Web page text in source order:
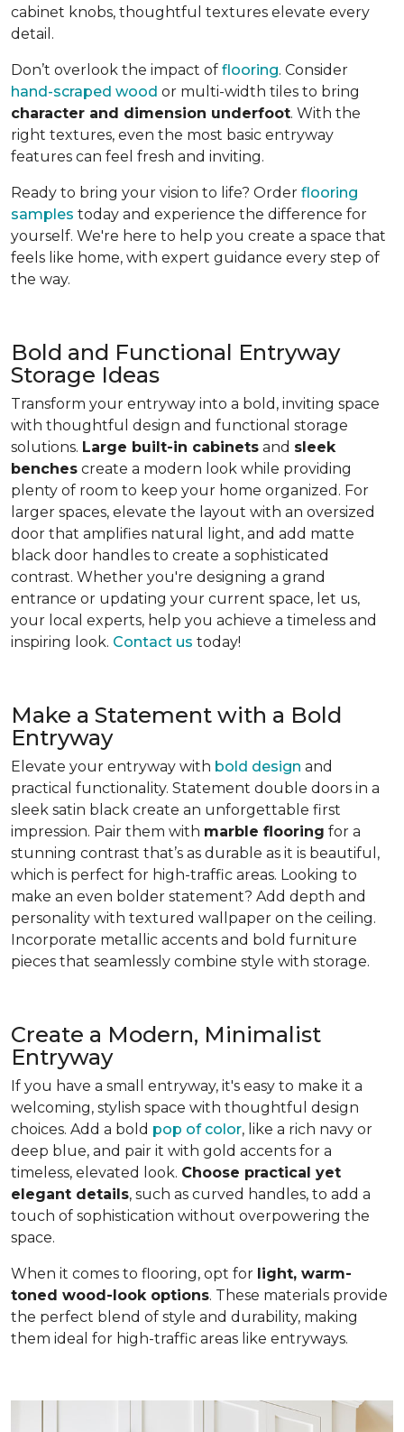
cabinet knobs, thoughtful textures elevate every
detail.
Don’t overlook the impact of flooring. Consider
hand-scraped wood or multi-width tiles to bring
character and dimension underfoot. With the
right textures, even the most basic entryway
features can feel fresh and inviting.
Ready to bring your vision to life? Order flooring
samples today and experience the difference for
yourself. We're here to help you create a space that
feels like home, with expert guidance every step of
the way.
Bold and Functional Entryway
Storage Ideas
Transform your entryway into a bold, inviting space
with thoughtful design and functional storage
solutions. Large built-in cabinets and sleek
benches create a modern look while providing
plenty of room to keep your home organized. For
larger spaces, elevate the layout with an oversized
door that amplifies natural light, and add matte
black door handles to create a sophisticated
contrast. Whether you're designing a grand
entrance or updating your current space, let us,
your local experts, help you achieve a timeless and
inspiring look. Contact us today!
Make a Statement with a Bold
Entryway
Elevate your entryway with bold design and
practical functionality. Statement double doors in a
sleek satin black create an unforgettable first
impression. Pair them with marble flooring for a
stunning contrast that’s as durable as it is beautiful,
which is perfect for high-traffic areas. Looking to
make an even bolder statement? Add depth and
personality with textured wallpaper on the ceiling.
Incorporate metallic accents and bold furniture
pieces that seamlessly combine style with storage.
Create a Modern, Minimalist
Entryway
If you have a small entryway, it's easy to make it a
welcoming, stylish space with thoughtful design
choices. Add a bold pop of color, like a rich navy or
deep blue, and pair it with gold accents for a
timeless, elevated look. Choose practical yet
elegant details, such as curved handles, to add a
touch of sophistication without overpowering the
space.
When it comes to flooring, opt for light, warm-
toned wood-look options. These materials provide
the perfect blend of style and durability, making
them ideal for high-traffic areas like entryways.